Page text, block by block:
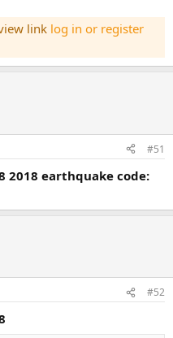
link log in or register
#51
2018 earthquake code:
#52